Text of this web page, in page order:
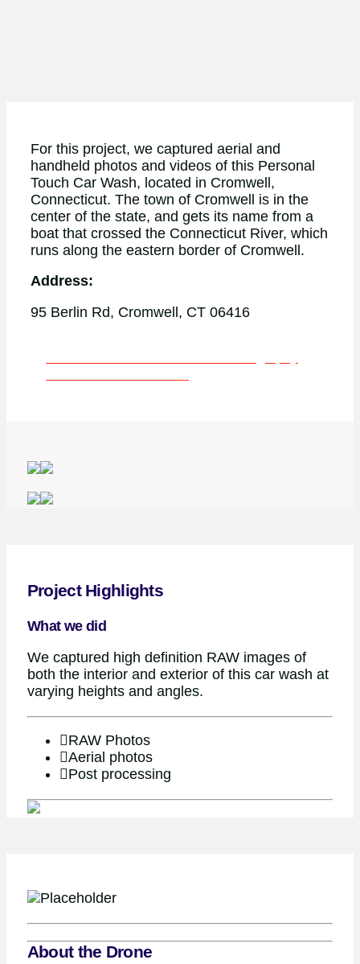
For this project, we captured aerial and
handheld photos and videos of this Personal
Touch Car Wash, located in Cromwell,
Connecticut. The town of Cromwell is in the
center of the state, and gets its name from a
boat that crossed the Connecticut River, which
runs along the eastern border of Cromwell.
Address:
95 Berlin Rd, Cromwell, CT 06416
Project Highlights
What we did
We captured high definition RAW images of
both the interior and exterior of this car wash at
varying heights and angles.
RAW Photos
Aerial photos
Post processing
About the Drone